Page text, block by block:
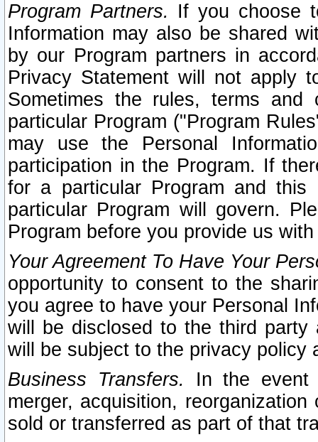
Program Partners. If you choose
Information may also be shared
by our Program partners in
Privacy Statement will not apply
Sometimes the rules, terms
particular Program ("Program
may use the Personal
participation in the Program. If
for a particular Program and
particular Program will govern.
Program before you provide us
Your Agreement To Have Your
opportunity to consent to the
you agree to have your Personal
will be disclosed to the third party
will be subject to the privacy policy
Business Transfers.
In the event
merger, acquisition,
sold or transferred as part of that